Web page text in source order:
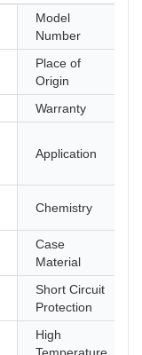
Model
Number
Place of
Origin
Warranty
Application
Chemistry
Case
Material
Short Circuit
Protection
High